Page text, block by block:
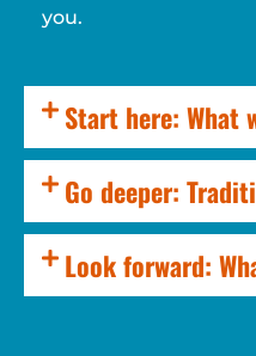
you.
Start here: What
Go deeper:
Look forward: